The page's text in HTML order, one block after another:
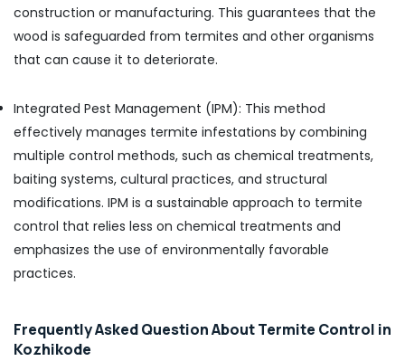
construction or manufacturing. This guarantees that the
wood is safeguarded from termites and other organisms
that can cause it to deteriorate.
Integrated Pest Management (IPM): This method
effectively manages termite infestations by combining
multiple control methods, such as chemical treatments,
baiting systems, cultural practices, and structural
modifications. IPM is a sustainable approach to termite
control that relies less on chemical treatments and
emphasizes the use of environmentally favorable
practices.
Frequently Asked Question About Termite Control in
Kozhikode